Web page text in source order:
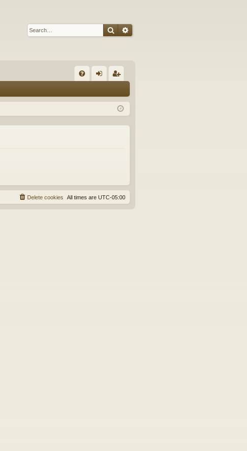
SearchAdvanced search
Q in ist
All times are UTC-05:00
Delete cookies